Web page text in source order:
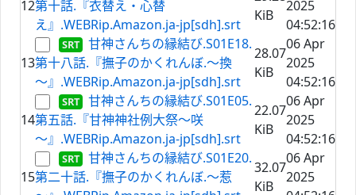
12第十話.『衣替え・心替
え』.WEBRip.Amazon.ja-jp[sdh].srt
KiB
2025
04:52:16
13
甘神さんちの縁結び.S01E18.
第十八話.『撫子のかくれんぼ.～換
～』.WEBRip.Amazon.ja-jp[sdh].srt
28.07
KiB
06 Apr
2025
04:52:16
14
甘神さんちの縁結び.S01E05.
第五話.『甘神神社例大祭～咲
～』.WEBRip.Amazon.ja-jp[sdh].srt
22.07
KiB
06 Apr
2025
04:52:16
15
甘神さんちの縁結び.S01E20.
第二十話.『撫子のかくれんぼ.～惹
32.07
KiB
06 Apr
2025